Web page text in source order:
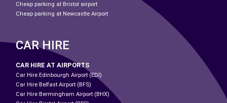
Cheap parking at Bristol airport
Cheap parking at Newcastle Airport
CAR HIRE
CAR HIRE AT AIRPORTS
Car Hire Edinbourgh Airport (EDI)
Car Hire Belfast Airport (BFS)
Car Hire Bermingham Airport (BHX)